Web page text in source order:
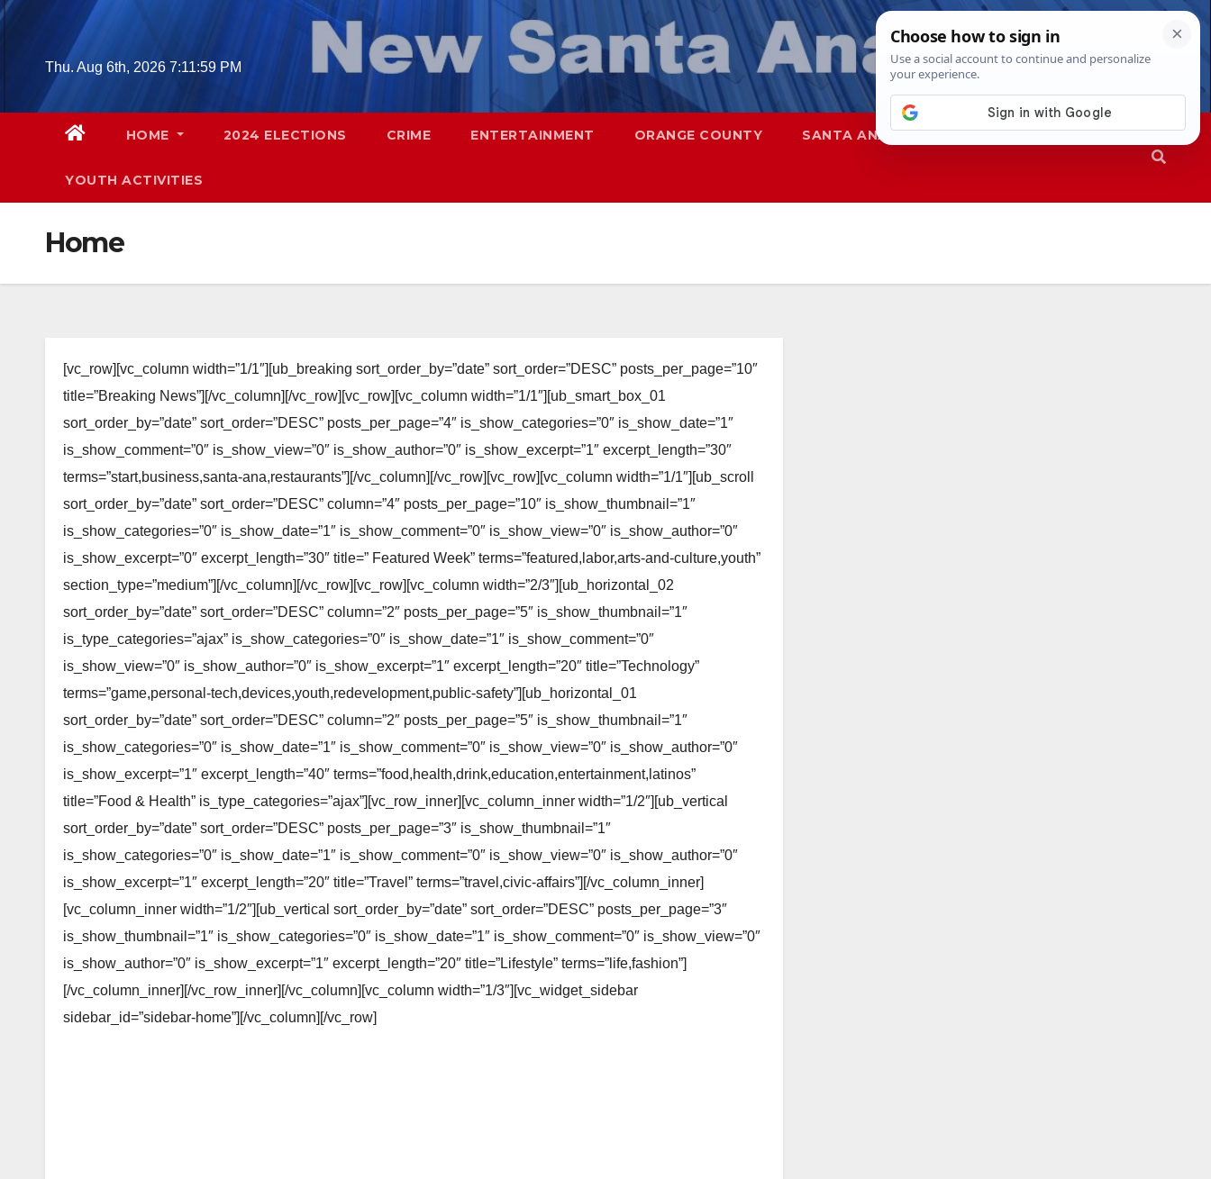
Skip
contentThu. Aug 6th, 2026 7:12:00 PM
HOME 2024 ELECTIONS CRIME ENTERTAINMENT ORANGE COUNTY SANTA ANA SAPD
YOUTH ACTIVITIES
Home
[vc_row][vc_column width=”1/1″][ub_breaking sort_order_by=”date” sort_order=”DESC” posts_per_page=”10″
title=”Breaking News”][/vc_column][/vc_row][vc_row][vc_column width=”1/1″][ub_smart_box_01
sort_order_by=”date” sort_order=”DESC” posts_per_page=”4″ is_show_categories=”0″ is_show_date=”1″
is_show_comment=”0″ is_show_view=”0″ is_show_author=”0″ is_show_excerpt=”1″ excerpt_length=”30″
terms=”start,business,santa-ana,restaurants”][/vc_column][/vc_row][vc_row][vc_column width=”1/1″][ub_scroll
sort_order_by=”date” sort_order=”DESC” column=”4″ posts_per_page=”10″ is_show_thumbnail=”1″
is_show_categories=”0″ is_show_date=”1″ is_show_comment=”0″ is_show_view=”0″ is_show_author=”0″
is_show_excerpt=”0″ excerpt_length=”30″ title=” Featured Week” terms=”featured,labor,arts-and-culture,youth”
section_type=”medium”][/vc_column][/vc_row][vc_row][vc_column width=”2/3″][ub_horizontal_02
sort_order_by=”date” sort_order=”DESC” column=”2″ posts_per_page=”5″ is_show_thumbnail=”1″
is_type_categories=”ajax” is_show_categories=”0″ is_show_date=”1″ is_show_comment=”0″
is_show_view=”0″ is_show_author=”0″ is_show_excerpt=”1″ excerpt_length=”20″ title=”Technology”
terms=”game,personal-tech,devices,youth,redevelopment,public-safety”][ub_horizontal_01
sort_order_by=”date” sort_order=”DESC” column=”2″ posts_per_page=”5″ is_show_thumbnail=”1″
is_show_categories=”0″ is_show_date=”1″ is_show_comment=”0″ is_show_view=”0″ is_show_author=”0″
is_show_excerpt=”1″ excerpt_length=”40″ terms=”food,health,drink,education,entertainment,latinos”
title=”Food & Health” is_type_categories=”ajax”][vc_row_inner][vc_column_inner width=”1/2″][ub_vertical
sort_order_by=”date” sort_order=”DESC” posts_per_page=”3″ is_show_thumbnail=”1″
is_show_categories=”0″ is_show_date=”1″ is_show_comment=”0″ is_show_view=”0″ is_show_author=”0″
is_show_excerpt=”1″ excerpt_length=”20″ title=”Travel” terms=”travel,civic-affairs”][/vc_column_inner]
[vc_column_inner width=”1/2″][ub_vertical sort_order_by=”date” sort_order=”DESC” posts_per_page=”3″
is_show_thumbnail=”1″ is_show_categories=”0″ is_show_date=”1″ is_show_comment=”0″ is_show_view=”0″
is_show_author=”0″ is_show_excerpt=”1″ excerpt_length=”20″ title=”Lifestyle” terms=”life,fashion”]
[/vc_column_inner][/vc_row_inner][/vc_column][vc_column width=”1/3″][vc_widget_sidebar
sidebar_id=”sidebar-home”][/vc_column][/vc_row]